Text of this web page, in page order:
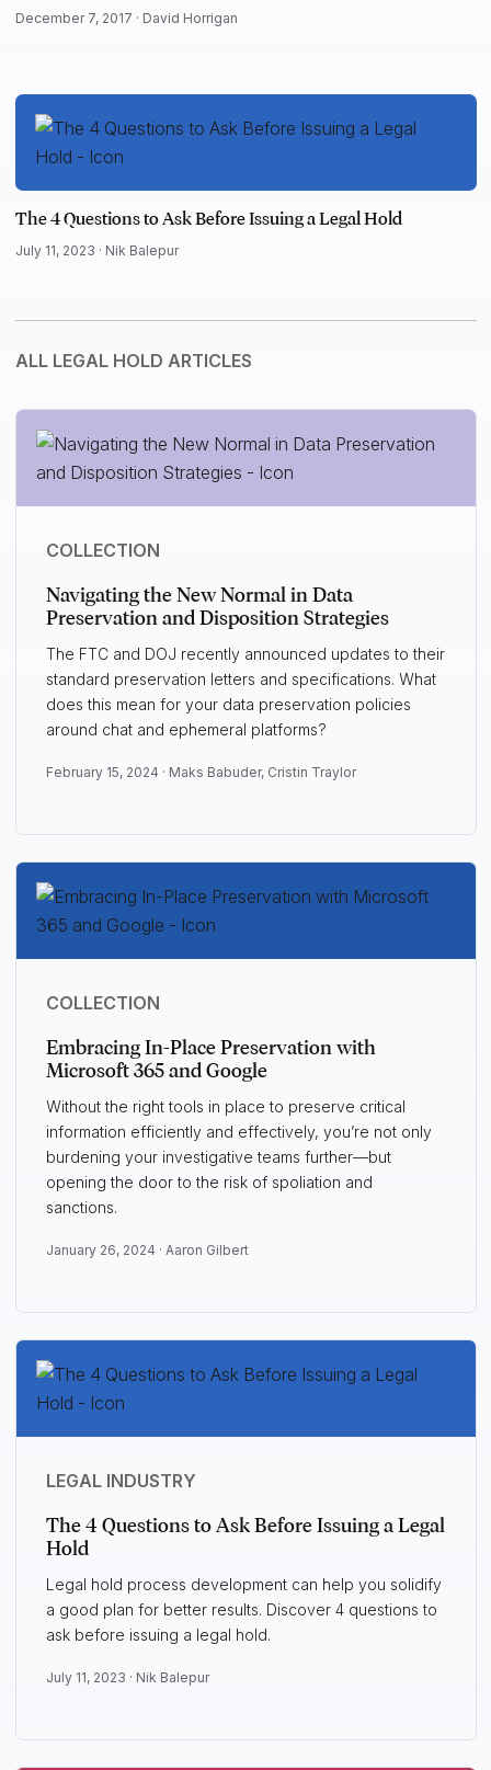
December 7, 2017 · David Horrigan
The 4 Questions to Ask Before Issuing a Legal Hold
July 11, 2023 · Nik Balepur
ALL LEGAL HOLD ARTICLES
COLLECTION
Navigating the New Normal in Data
Preservation and Disposition Strategies
The FTC and DOJ recently announced updates to their
standard preservation letters and specifications. What
does this mean for your data preservation policies
around chat and ephemeral platforms?
February 15, 2024 · Maks Babuder, Cristin Traylor
COLLECTION
Embracing In-Place Preservation with
Microsoft 365 and Google
Without the right tools in place to preserve critical
information efficiently and effectively, you’re not only
burdening your investigative teams further—but
opening the door to the risk of spoliation and
sanctions.
January 26, 2024 · Aaron Gilbert
LEGAL INDUSTRY
The 4 Questions to Ask Before Issuing a Legal
Hold
Legal hold process development can help you solidify
a good plan for better results. Discover 4 questions to
ask before issuing a legal hold.
July 11, 2023 · Nik Balepur